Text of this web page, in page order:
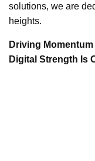
solutions, we are
heights.
Driving
Digital Strength Is